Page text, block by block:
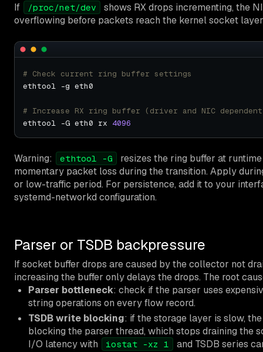
If /proc/net/dev
shows RX drops incrementing, the
overflowing before packets reach the kernel socket
# Check current ring buffer settings
# Increase RX ring buffer (driver and NIC
ethtool -G eth0 rx 4096
Warning: ethtool -G
resizes the ring buffer at
momentary packet loss during the transition. Apply
or low-traffic period. For persistence, add it to your
systemd-networkd configuration.
Parser or TSDB backpressure
If socket buffer drops are caused by the collector not
increasing the buffer only delays the drops. The root
Parser bottleneck: check if the parser uses
string operations on every flow record.
TSDB write blocking: if the storage layer is slow,
blocking the parser thread, which stops draining the
I/O latency with
iostat -xz 1
and TSDB series